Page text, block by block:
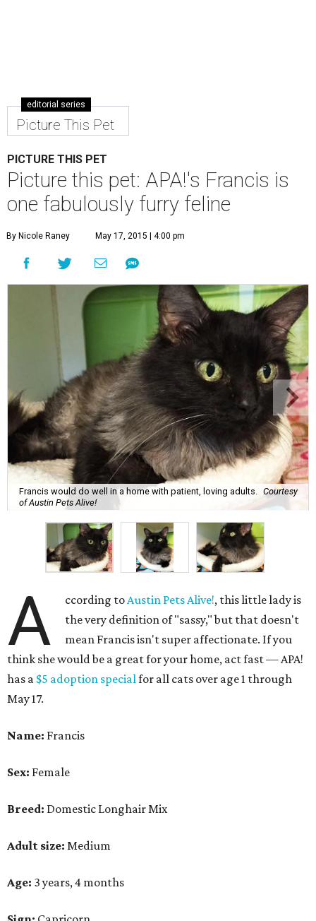
editorial series
Picture This Pet
PICTURE THIS PET
Picture this pet: APA!'s Francis is
one fabulously furry feline
By Nicole Raney May 17, 2015 | 4:00 pm
Francis would do well in a home with patient, loving adults. Courtesy
of Austin Pets Alive!
A ccording to Austin Pets Alive!, this little lady is
the very definition of "sassy," but that doesn't
mean Francis isn't super affectionate. If you
think she would be a great for your home, act fast — APA!
has a $5 adoption special for all cats over age 1 through
May 17.
Name: Francis
Sex: Female
Breed: Domestic Longhair Mix
Adult size: Medium
Age: 3 years, 4 months